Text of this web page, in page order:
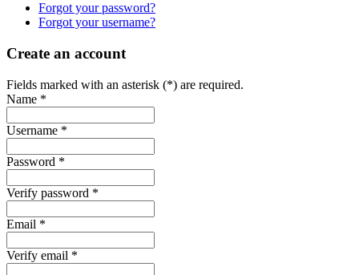
Forgot your password?
Forgot your username?
Create an account
Fields marked with an asterisk (*) are required.
Name *
Username *
Password *
Verify password *
Email *
Verify email *